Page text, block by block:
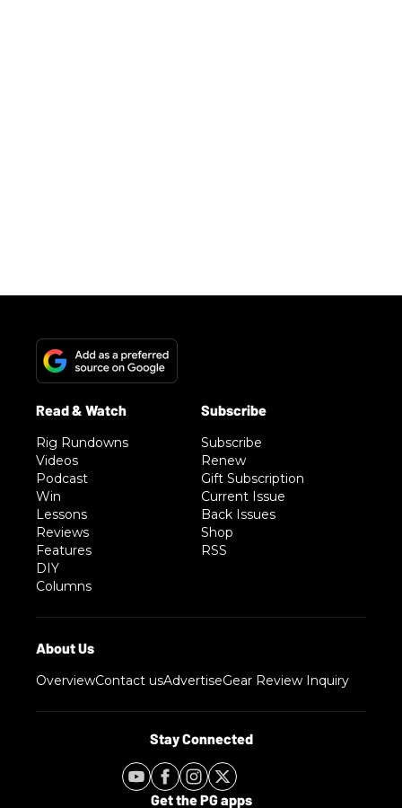
Rig Rundowns
Videos
Podcast
Win
Lessons
Reviews
Features
DIY
Columns
Subscribe
Renew
Gift Subscription
Current Issue
Back Issues
Shop
RSS
OverviewContact usAdvertiseGear Review Inquiry